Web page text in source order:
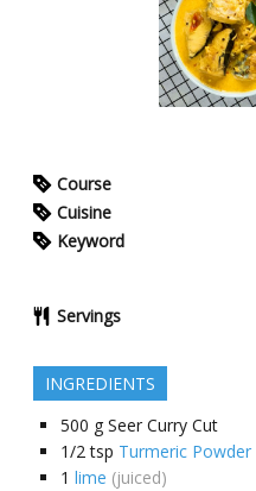
Course
Cuisine
Keyword
Servings
INGREDIENTS
500 g Seer Curry Cut
1/2 tsp Turmeric Powder
1 lime (juiced)